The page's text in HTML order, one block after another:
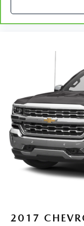
Rear head
restraint control
most
and out of the
steering wheel,
situations.
Manual tilt
comfortable
drive can mean
out of the
it's easy to find
Panel insert:
Manual reclining
space between
more comfortable
with manual
2017